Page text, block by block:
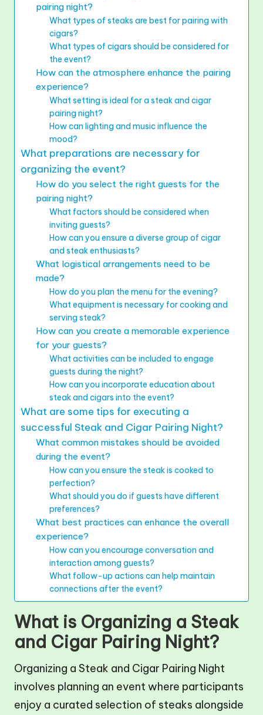
pairing night?
What types of steaks are best for pairing with
cigars?
What types of cigars should be considered for
the event?
How can the atmosphere enhance the pairing
experience?
What setting is ideal for a steak and cigar
pairing night?
How can lighting and music influence the
mood?
What preparations are necessary for
organizing the event?
How do you select the right guests for the
pairing night?
What factors should be considered when
inviting guests?
How can you ensure a diverse group of cigar
and steak enthusiasts?
What logistical arrangements need to be
made?
How do you plan the menu for the evening?
What equipment is necessary for cooking and
serving steak?
How can you create a memorable experience
for your guests?
What activities can be included to engage
guests during the night?
How can you incorporate education about
steak and cigars into the event?
What are some tips for executing a
successful Steak and Cigar Pairing Night?
What common mistakes should be avoided
during the event?
How can you ensure the steak is cooked to
perfection?
What should you do if guests have different
preferences?
What best practices can enhance the overall
experience?
How can you encourage conversation and
interaction among guests?
What follow-up actions can help maintain
connections after the event?
What is Organizing a Steak
and Cigar Pairing Night?
Organizing a Steak and Cigar Pairing Night
involves planning an event where participants
enjoy a curated selection of steaks alongside